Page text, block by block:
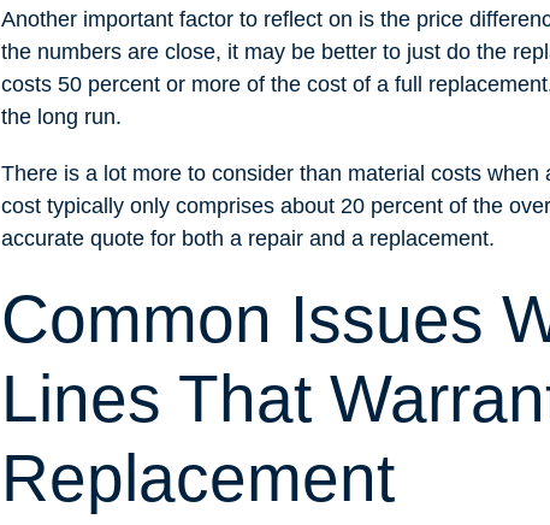
Another important factor to reflect on is the price
the numbers are close, it may be better to just do the
costs 50 percent or more of the cost of a full
the long run.
There is a lot more to consider than material costs
cost typically only comprises about 20 percent of the
accurate quote for both a repair and a replacement.
Common Issues
Lines That
Replacement